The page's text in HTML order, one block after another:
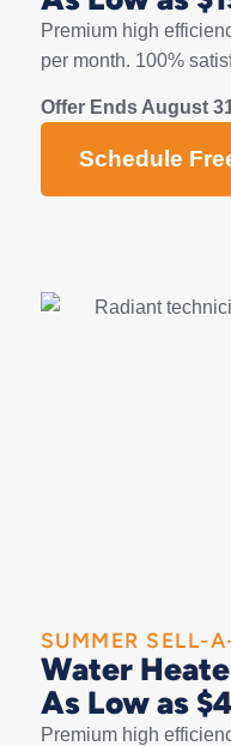
Premium high
per month. 100%
Offer Ends August
Schedule
SUMMER SELL-
Water
As Low as
Premium high